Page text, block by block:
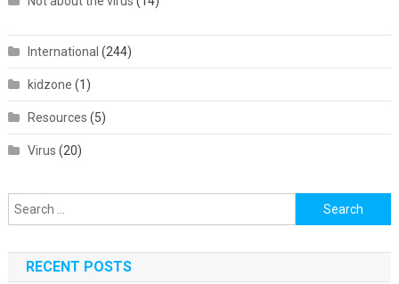
International (244)
kidzone (1)
Resources (5)
Virus (20)
Search
for:
RECENT POSTS